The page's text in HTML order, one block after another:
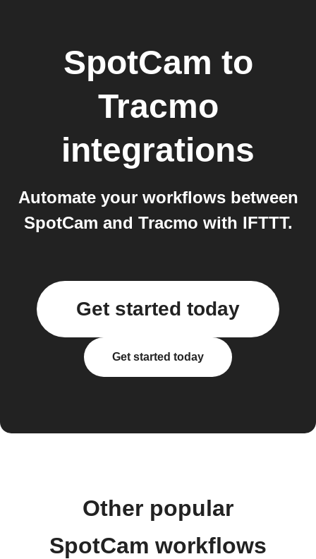
SpotCam to
Tracmo
integrations
Automate your workflows between
SpotCam and Tracmo with IFTTT.
Get started today
Get started today
Other popular
SpotCam workflows